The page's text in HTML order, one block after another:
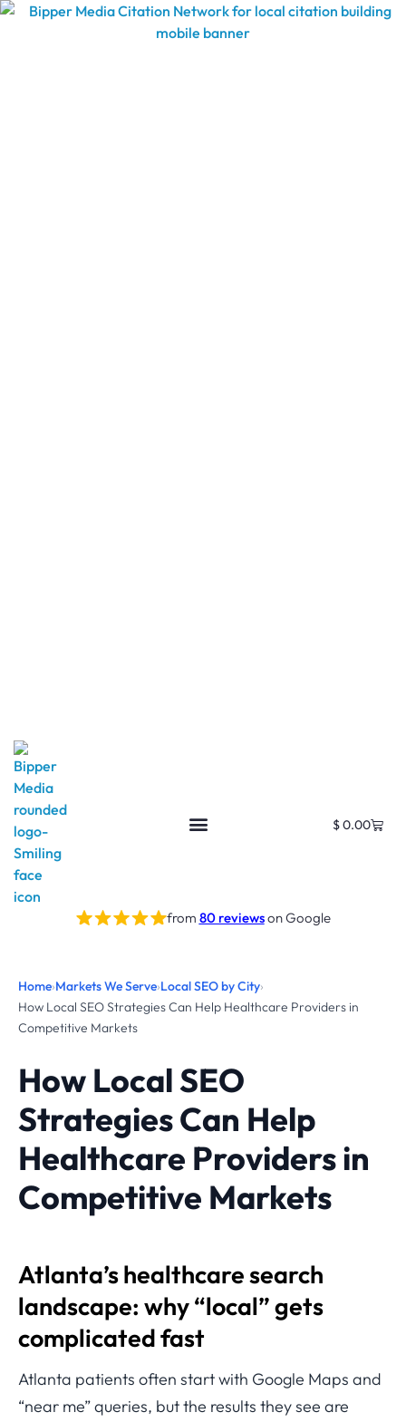
$0.00
from 80 reviewson Google
Home›Markets We Serve›Local SEO by City›
How Local SEO Strategies Can Help Healthcare Providers in
Competitive Markets
How Local SEO
Strategies Can Help
Healthcare Providers in
Competitive Markets
Atlanta’s healthcare search
landscape: why “local” gets
complicated fast
Atlanta patients often start with Google Maps and
“near me” queries, but the results they see are